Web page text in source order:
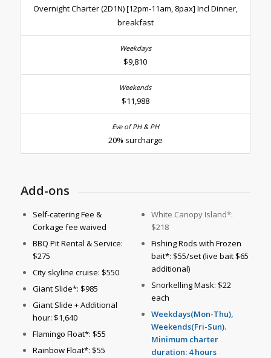
Overnight Charter (2D1N) [12pm-11am, 8pax] Incl Dinner,
breakfast
$9,810
$11,988
20% surcharge
Add-ons
Self-catering Fee &
Corkage fee waived
BBQ Pit Rental & Service:
$275
City skyline cruise: $550
Giant Slide*: $985
Giant Slide + Additional
hour: $1,640
Flamingo Float*: $55
Rainbow Float*: $55
White Canopy Island*:
$218
Fishing Rods with Frozen
bait*: $55/set (live bait $65
additional)
Snorkelling Mask: $22
each
Weekdays(Mon-Thu),
Weekends(Fri-Sun).
Minimum charter
duration: 4 hours